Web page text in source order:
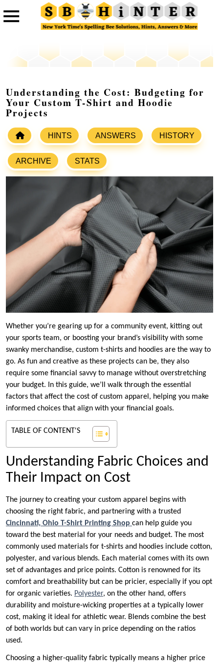
Understanding the Cost: Budgeting for
Your Custom T-Shirt and Hoodie
Projects
HINTS ANSWERS HISTORY
ARCHIVE STATS
Whether you’re gearing up for a community event, kitting out
your sports team, or boosting your brand’s visibility with some
swanky merchandise, custom t-shirts and hoodies are the way to
go. As fun and creative as these projects can be, they also
require some financial savvy to manage without overstretching
your budget. In this guide, we’ll walk through the essential
factors that affect the cost of custom apparel, helping you make
informed choices that align with your financial goals.
TABLE OF CONTENT'S
Understanding Fabric Choices and
Their Impact on Cost
The journey to creating your custom apparel begins with
choosing the right fabric, and partnering with a trusted
Cincinnati, Ohio T-Shirt Printing Shop can help guide you
toward the best material for your needs and budget. The most
commonly used materials for t-shirts and hoodies include cotton,
polyester, and various blends. Each material comes with its own
set of advantages and price points. Cotton is renowned for its
comfort and breathability but can be pricier, especially if you opt
for organic varieties. Polyester, on the other hand, offers
durability and moisture-wicking properties at a typically lower
cost, making it ideal for athletic wear. Blends combine the best
of both worlds but can vary in price depending on the ratios
used.
Choosing a higher-quality fabric typically means a higher price